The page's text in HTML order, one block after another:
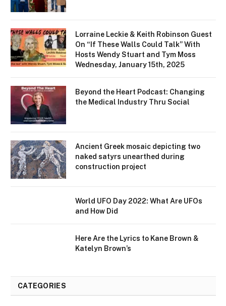
Lorraine Leckie & Keith Robinson Guest
On “If These Walls Could Talk” With
Hosts Wendy Stuart and Tym Moss
Wednesday, January 15th, 2025
Beyond the Heart Podcast: Changing
the Medical Industry Thru Social
Ancient Greek mosaic depicting two
naked satyrs unearthed during
construction project
World UFO Day 2022: What Are UFOs
and How Did
Here Are the Lyrics to Kane Brown &
Katelyn Brown’s
CATEGORIES